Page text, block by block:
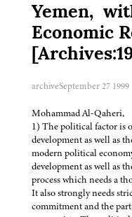
Yemen,
Economic
archiveSeptember 27 1999
Mohammad Al-Qaheri,
1) The political factor is
development as well as
modern political
development as well as
process which needs a
It also strongly needs
commitment and the